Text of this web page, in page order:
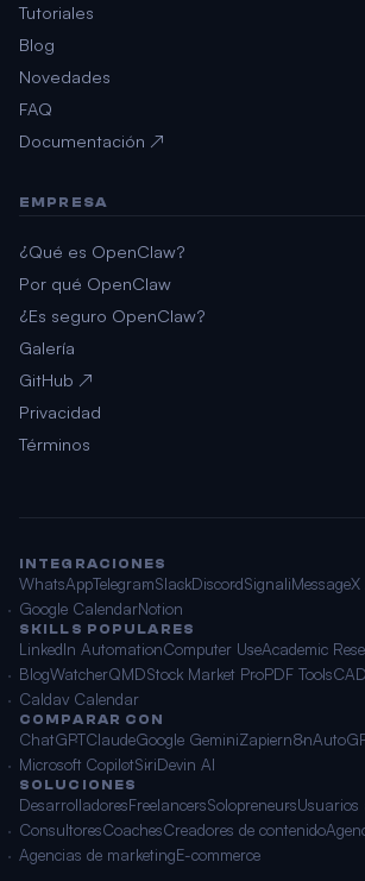
Tutoriales
Blog
Novedades
FAQ
Documentación ↗
EMPRESA
¿Qué es OpenClaw?
Por qué OpenClaw
¿Es seguro OpenClaw?
Galería
GitHub ↗
Privacidad
Términos
INTEGRACIONES
WhatsAppTelegramSlackDiscordSignaliMessageX
Google CalendarNotion
SKILLS POPULARES
LinkedIn AutomationComputer UseAcademic
BlogWatcherQMDStock Market ProPDF Tools
Caldav Calendar
COMPARAR CON
ChatGPTClaudeGoogle GeminiZapiern8n
Microsoft CopilotSiriDevin AI
SOLUCIONES
DesarrolladoresFreelancersSolopreneursUsuarios
ConsultoresCoachesCreadores de contenido
Agencias de marketingE-commerce